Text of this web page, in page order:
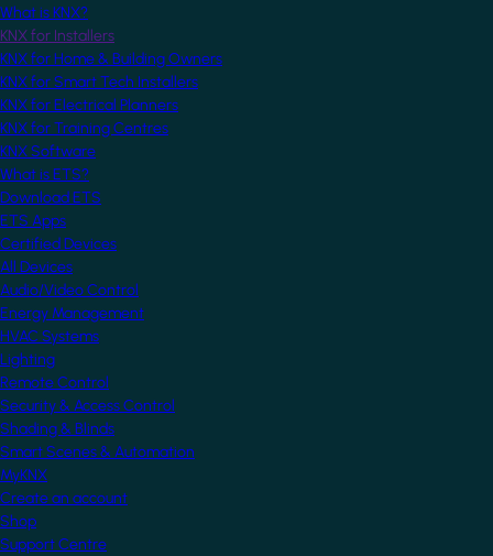
What is KNX?
KNX for Installers
KNX for Home & Building Owners
KNX for Smart Tech Installers
KNX for Electrical Planners
KNX for Training Centres
KNX Software
What is ETS?
Download ETS
ETS Apps
Certified Devices
All Devices
Audio/Video Control
Energy Management
HVAC Systems
Lighting
Remote Control
Security & Access Control
Shading & Blinds
Smart Scenes & Automation
MyKNX
Create an account
Shop
Support Centre